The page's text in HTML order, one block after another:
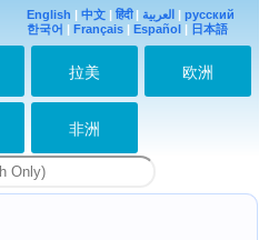
English | 中文 | हिंदी| العربية | русский
한국어 | Français | Español | 日本語
拉美 欧洲
非洲
理する方法に過ぎな
い。
Time is just a way of
spirit has
2019-08-27 23:54:10
さようなら。
2019-08-27 23:55:08